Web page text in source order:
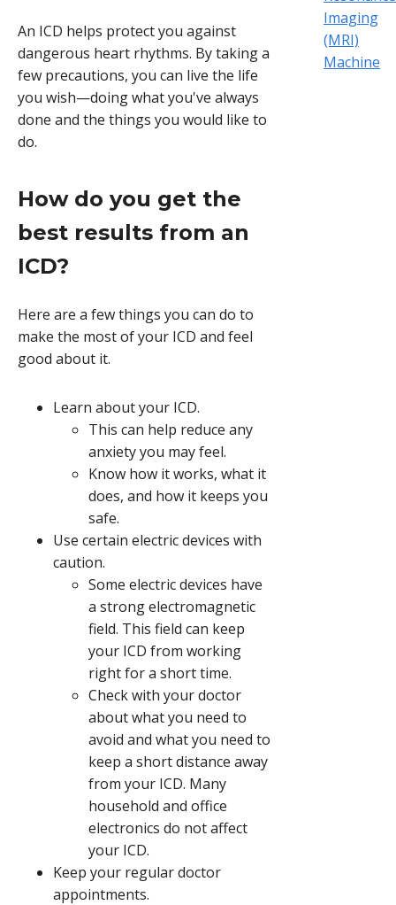
An ICD helps protect you against
dangerous heart rhythms. By taking a
few precautions, you can live the life
you wish—doing what you've always
done and the things you would like to
do.
How do you get the
best results from an
ICD?
Here are a few things you can do to
make the most of your ICD and feel
good about it.
Learn about your ICD.
This can help reduce any
anxiety you may feel.
Know how it works, what it
does, and how it keeps you
safe.
Use certain electric devices with
caution.
Some electric devices have
a strong electromagnetic
field. This field can keep
your ICD from working
right for a short time.
Check with your doctor
about what you need to
avoid and what you need to
keep a short distance away
from your ICD. Many
household and office
electronics do not affect
your ICD.
Keep your regular doctor
appointments.
Imaging
(MRI)
Machine